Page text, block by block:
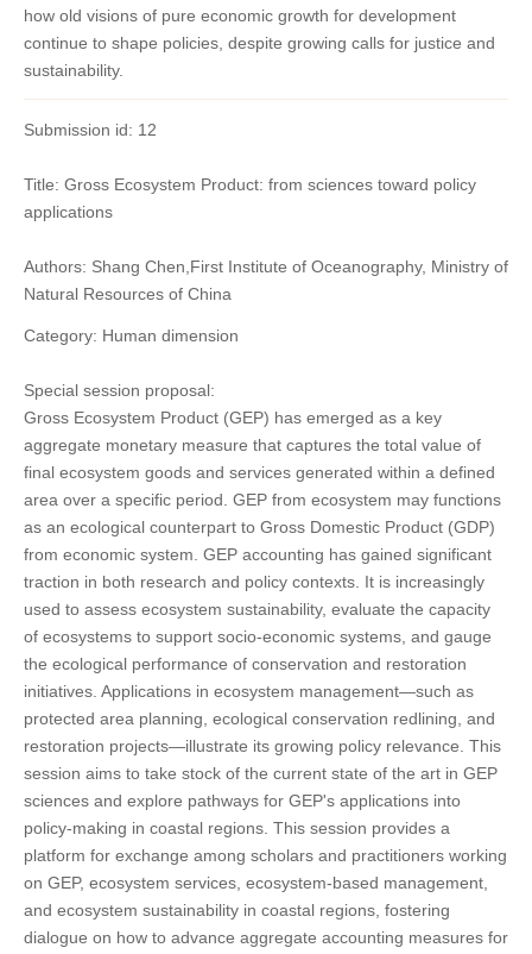
how old visions of pure economic growth for development
continue to shape policies, despite growing calls for justice and
sustainability.
Submission id: 12
Title: Gross Ecosystem Product: from sciences toward policy
applications
Authors: Shang Chen,First Institute of Oceanography, Ministry of
Natural Resources of China
Category: Human dimension
Special session proposal:
Gross Ecosystem Product (GEP) has emerged as a key
aggregate monetary measure that captures the total value of
final ecosystem goods and services generated within a defined
area over a specific period. GEP from ecosystem may functions
as an ecological counterpart to Gross Domestic Product (GDP)
from economic system. GEP accounting has gained significant
traction in both research and policy contexts. It is increasingly
used to assess ecosystem sustainability, evaluate the capacity
of ecosystems to support socio-economic systems, and gauge
the ecological performance of conservation and restoration
initiatives. Applications in ecosystem management—such as
protected area planning, ecological conservation redlining, and
restoration projects—illustrate its growing policy relevance. This
session aims to take stock of the current state of the art in GEP
sciences and explore pathways for GEP's applications into
policy-making in coastal regions. This session provides a
platform for exchange among scholars and practitioners working
on GEP, ecosystem services, ecosystem-based management,
and ecosystem sustainability in coastal regions, fostering
dialogue on how to advance aggregate accounting measures for